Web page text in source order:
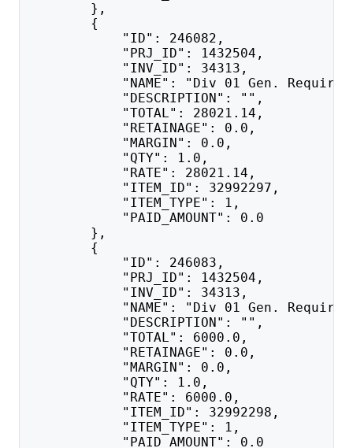
},
{
"ID": 246082,
"PRJ_ID": 1432504,
"INV_ID": 34313,
"NAME": "Div 01 Gen.
"DESCRIPTION": "",
"TOTAL": 28021.14,
"RETAINAGE": 0.0,
"MARGIN": 0.0,
"QTY": 1.0,
"RATE": 28021.14,
"ITEM_ID": 32992297,
"ITEM_TYPE": 1,
"PAID_AMOUNT": 0.0
},
{
"ID": 246083,
"PRJ_ID": 1432504,
"INV_ID": 34313,
"NAME": "Div 01 Gen.
"DESCRIPTION": "",
"TOTAL": 6000.0,
"RETAINAGE": 0.0,
"MARGIN": 0.0,
"QTY": 1.0,
"RATE": 6000.0,
"ITEM_ID": 32992298,
"ITEM_TYPE": 1,
"PAID_AMOUNT": 0.0